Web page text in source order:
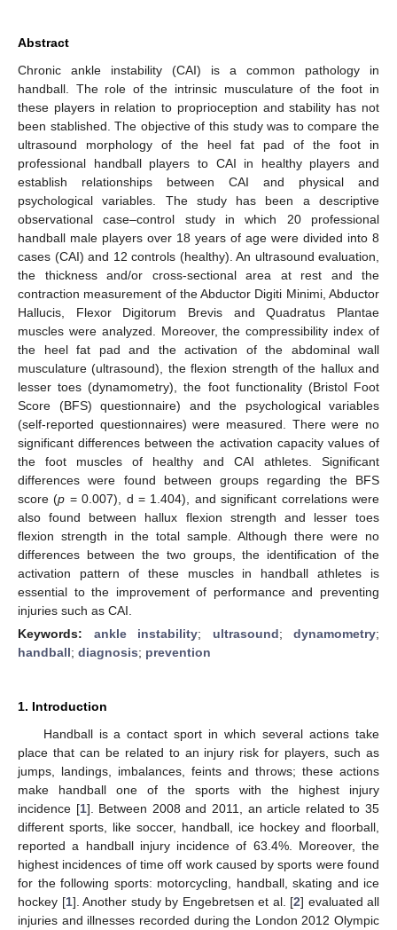
Abstract
Chronic ankle instability (CAI) is a common pathology in
handball. The role of the intrinsic musculature of the foot in
these players in relation to proprioception and stability has not
been stablished. The objective of this study was to compare the
ultrasound morphology of the heel fat pad of the foot in
professional handball players to CAI in healthy players and
establish relationships between CAI and physical and
psychological variables. The study has been a descriptive
observational case–control study in which 20 professional
handball male players over 18 years of age were divided into 8
cases (CAI) and 12 controls (healthy). An ultrasound evaluation,
the thickness and/or cross-sectional area at rest and the
contraction measurement of the Abductor Digiti Minimi, Abductor
Hallucis, Flexor Digitorum Brevis and Quadratus Plantae
muscles were analyzed. Moreover, the compressibility index of
the heel fat pad and the activation of the abdominal wall
musculature (ultrasound), the flexion strength of the hallux and
lesser toes (dynamometry), the foot functionality (Bristol Foot
Score (BFS) questionnaire) and the psychological variables
(self-reported questionnaires) were measured. There were no
significant differences between the activation capacity values of
the foot muscles of healthy and CAI athletes. Significant
differences were found between groups regarding the BFS
score (p = 0.007), d = 1.404), and significant correlations were
also found between hallux flexion strength and lesser toes
flexion strength in the total sample. Although there were no
differences between the two groups, the identification of the
activation pattern of these muscles in handball athletes is
essential to the improvement of performance and preventing
injuries such as CAI.
Keywords: ankle instability; ultrasound; dynamometry;
handball; diagnosis; prevention
1. Introduction
Handball is a contact sport in which several actions take
place that can be related to an injury risk for players, such as
jumps, landings, imbalances, feints and throws; these actions
make handball one of the sports with the highest injury
incidence [1]. Between 2008 and 2011, an article related to 35
different sports, like soccer, handball, ice hockey and floorball,
reported a handball injury incidence of 63.4%. Moreover, the
highest incidences of time off work caused by sports were found
for the following sports: motorcycling, handball, skating and ice
hockey [1]. Another study by Engebretsen et al. [2] evaluated all
injuries and illnesses recorded during the London 2012 Olympic